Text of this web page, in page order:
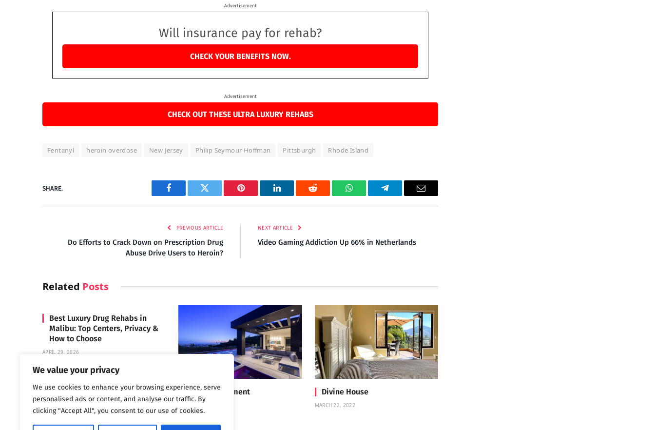
We value your privacy
We use cookies to enhance your browsing experience, serve
personalised ads or content, and analyse our traffic. By
clicking "Accept All", you consent to our use of cookies.
Advertisement
Will insurance pay for rehab?
CHECK YOUR BENEFITS NOW.
Advertisement
CHECK OUT THESE ULTRA LUXURY REHABS
Fentanyl heroin overdose New Jersey Philip Seymour Hoffman Pittsburgh Rhode Island
SHARE.
Facebook Twitter Pinterest LinkedIn Reddit WhatsAppTelegram Email
PREVIOUS ARTICLE
Do Efforts to Crack Down on Prescription Drug
Abuse Drive Users to Heroin?
NEXT ARTICLE
Video Gaming Addiction Up 66% in Netherlands
Related Posts
Best Luxury Drug Rehabs in
Malibu: Top Centers, Privacy &
How to Choose
APRIL 29, 2026
Carrara Treatment Divine House
MARCH 22, 2022